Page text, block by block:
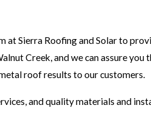
Sierra Roofing and Solar to
Creek, and we can assure
roof results to our customers.
and quality materials and